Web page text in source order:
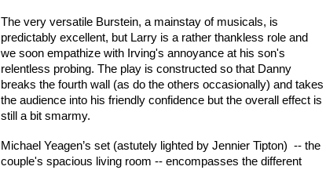
The very versatile Burstein, a mainstay of musicals, is
predictably excellent, but Larry is a rather thankless role and
we soon empathize with Irving's annoyance at his son's
relentless probing. The play is constructed so that Danny
breaks the fourth wall (as do the others occasionally) and takes
the audience into his friendly confidence but the overall effect is
still a bit smarmy.
Michael Yeagen’s set (astutely lighted by Jennier Tipton)  -- the
couple's spacious living room -- encompasses the different